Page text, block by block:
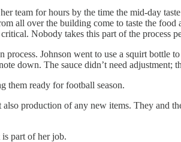
team for hours by the time the mid-day
all over the building come to taste the
Nobody takes this part of the process
Johnson went to use a squirt bottle
down. The sauce didn’t need adjustment;
them ready for football season.
production of any new items. They and
part of her job.